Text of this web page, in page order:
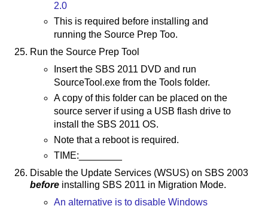
2.0
This is required before installing and
running the Source Prep Too.
Run the Source Prep Tool
Insert the SBS 2011 DVD and run
SourceTool.exe from the Tools folder.
A copy of this folder can be placed on the
source server if using a USB flash drive to
install the SBS 2011 OS.
Note that a reboot is required.
TIME:________
Disable the Update Services (WSUS) on SBS 2003
before installing SBS 2011 in Migration Mode.
An alternative is to disable Windows